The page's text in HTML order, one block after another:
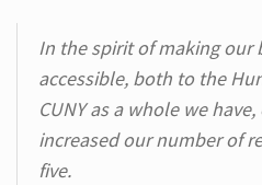
In the spirit of making
accessible, both to the
CUNY as a whole we
increased our number of
five.